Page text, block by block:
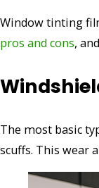
Window tinting
pros and cons,
The most basic
scuffs. This wear